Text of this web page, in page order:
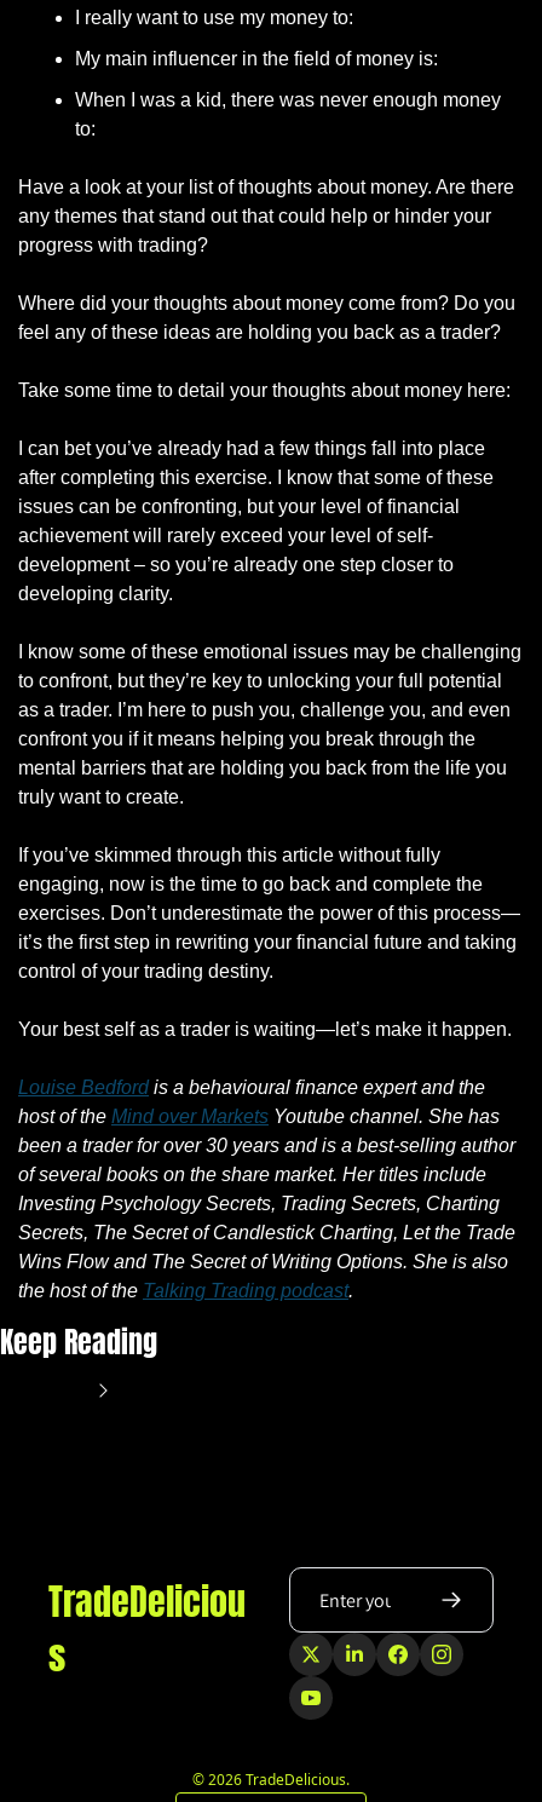
I really want to use my money to:
My main influencer in the field of money is:
When I was a kid, there was never enough money
to:
Have a look at your list of thoughts about money. Are there
any themes that stand out that could help or hinder your
progress with trading?
Where did your thoughts about money come from? Do you
feel any of these ideas are holding you back as a trader?
Take some time to detail your thoughts about money here:
I can bet you’ve already had a few things fall into place
after completing this exercise. I know that some of these
issues can be confronting, but your level of financial
achievement will rarely exceed your level of self-
development – so you’re already one step closer to
developing clarity.
I know some of these emotional issues may be challenging
to confront, but they’re key to unlocking your full potential
as a trader. I’m here to push you, challenge you, and even
confront you if it means helping you break through the
mental barriers that are holding you back from the life you
truly want to create.
If you’ve skimmed through this article without fully
engaging, now is the time to go back and complete the
exercises. Don’t underestimate the power of this process—
it’s the first step in rewriting your financial future and taking
control of your trading destiny.
Your best self as a trader is waiting—let’s make it happen.
Louise Bedford is a behavioural finance expert and the
host of the Mind over Markets Youtube channel. She has
been a trader for over 30 years and is a best-selling author
of several books on the share market. Her titles include
Investing Psychology Secrets, Trading Secrets, Charting
Secrets, The Secret of Candlestick Charting, Let the Trade
Wins Flow and The Secret of Writing Options. She is also
the host of the Talking Trading podcast.
Keep Reading
TradeDeliciou
s
© 2026 TradeDelicious.